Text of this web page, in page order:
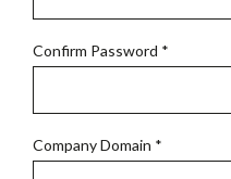
Confirm Password *
Company Domain *